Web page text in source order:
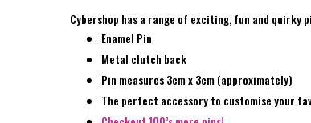
Cybershop has a range of exciting, fun and
Enamel Pin
Metal clutch back
Pin measures 3cm x 3cm (approximately)
The perfect accessory to customise your